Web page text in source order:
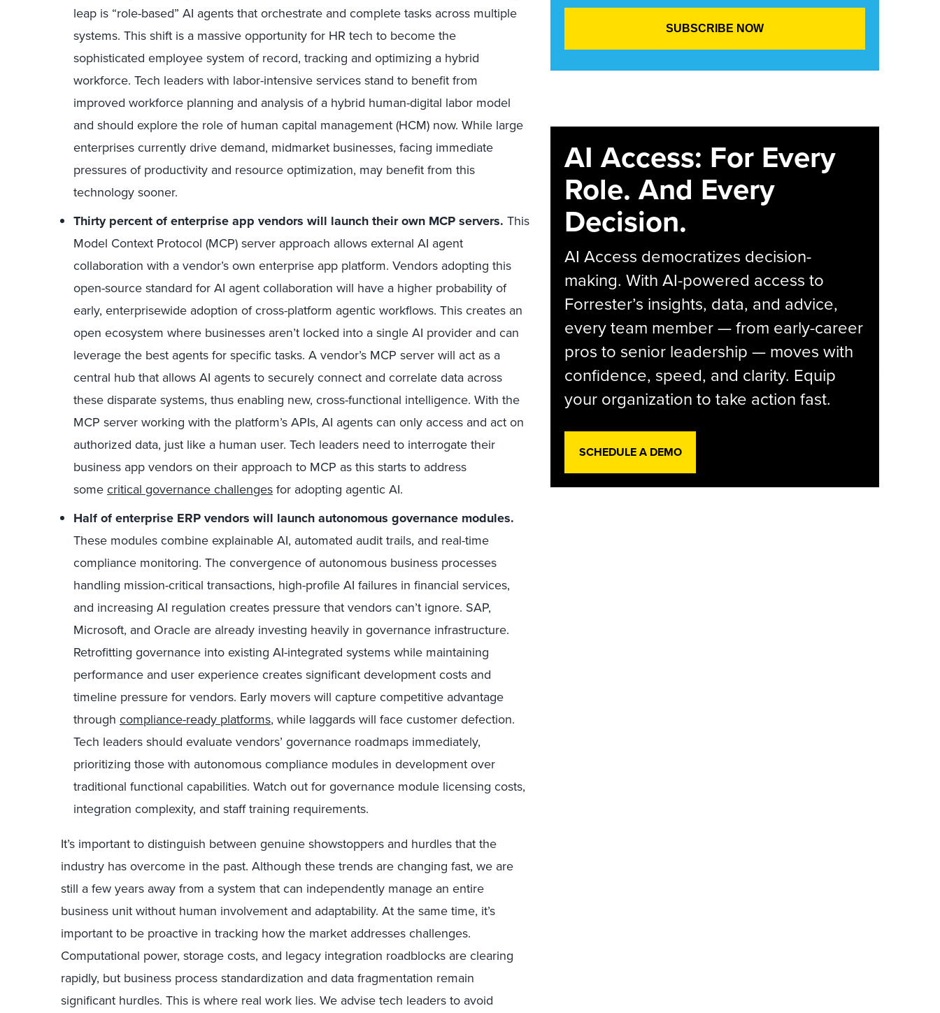
leap is “role-based” AI agents that orchestrate and complete tasks across multiple
systems. This shift is a massive opportunity for HR tech to become the
sophisticated employee system of record, tracking and optimizing a hybrid
workforce. Tech leaders with labor-intensive services stand to benefit from
improved workforce planning and analysis of a hybrid human-digital labor model
and should explore the role of human capital management (HCM) now. While large
enterprises currently drive demand, midmarket businesses, facing immediate
pressures of productivity and resource optimization, may benefit from this
technology sooner.
Thirty percent of enterprise app vendors will launch their own MCP servers. This
Model Context Protocol (MCP) server approach allows external AI agent
collaboration with a vendor’s own enterprise app platform. Vendors adopting this
open-source standard for AI agent collaboration will have a higher probability of
early, enterprisewide adoption of cross-platform agentic workflows. This creates an
open ecosystem where businesses aren’t locked into a single AI provider and can
leverage the best agents for specific tasks. A vendor’s MCP server will act as a
central hub that allows AI agents to securely connect and correlate data across
these disparate systems, thus enabling new, cross-functional intelligence. With the
MCP server working with the platform’s APIs, AI agents can only access and act on
authorized data, just like a human user. Tech leaders need to interrogate their
business app vendors on their approach to MCP as this starts to address
some critical governance challenges for adopting agentic AI.
Half of enterprise ERP vendors will launch autonomous governance modules.
These modules combine explainable AI, automated audit trails, and real-time
compliance monitoring. The convergence of autonomous business processes
handling mission-critical transactions, high-profile AI failures in financial services,
and increasing AI regulation creates pressure that vendors can’t ignore. SAP,
Microsoft, and Oracle are already investing heavily in governance infrastructure.
Retrofitting governance into existing AI-integrated systems while maintaining
performance and user experience creates significant development costs and
timeline pressure for vendors. Early movers will capture competitive advantage
through compliance-ready platforms, while laggards will face customer defection.
Tech leaders should evaluate vendors’ governance roadmaps immediately,
prioritizing those with autonomous compliance modules in development over
traditional functional capabilities. Watch out for governance module licensing costs,
integration complexity, and staff training requirements.
It’s important to distinguish between genuine showstoppers and hurdles that the
industry has overcome in the past. Although these trends are changing fast, we are
still a few years away from a system that can independently manage an entire
business unit without human involvement and adaptability. At the same time, it’s
important to be proactive in tracking how the market addresses challenges.
Computational power, storage costs, and legacy integration roadblocks are clearing
rapidly, but business process standardization and data fragmentation remain
significant hurdles. This is where real work lies. We advise tech leaders to avoid
AI Access: For Every
Role. And Every
Decision.
AI Access democratizes decision-
making. With AI-powered access to
Forrester’s insights, data, and advice,
every team member — from early-career
pros to senior leadership — moves with
confidence, speed, and clarity. Equip
your organization to take action fast.
SCHEDULE A DEMO